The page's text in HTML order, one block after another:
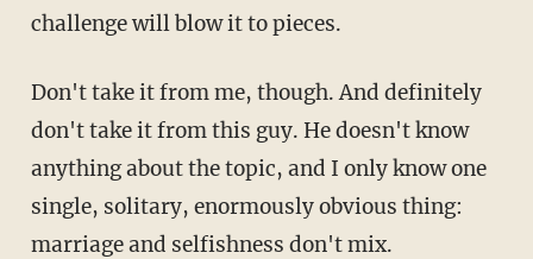
challenge will blow it to pieces.
Don't take it from me, though. And definitely
don't take it from this guy. He doesn't know
anything about the topic, and I only know one
single, solitary, enormously obvious thing:
marriage and selfishness don't mix.